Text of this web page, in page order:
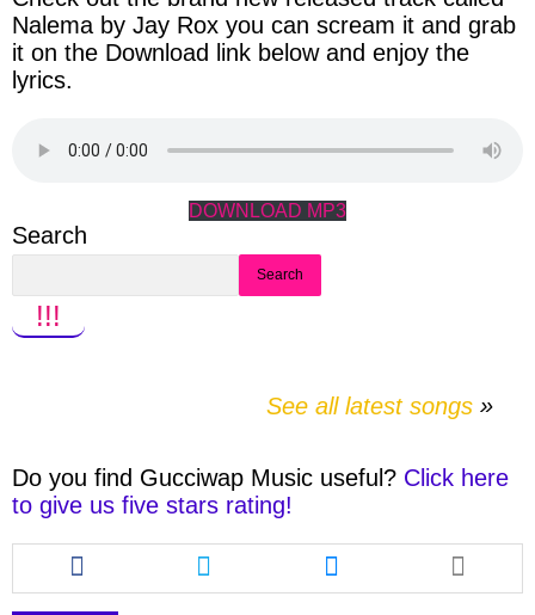
Nalema by Jay Rox you can scream it and grab
it on the Download link below and enjoy the
lyrics.
DOWNLOAD MP3
Search
Search
!!!
See all latest songs
Do you find Gucciwap Music useful? Click here
to give us five stars rating!
Share
this
article
Share
this
article
Share
this
article